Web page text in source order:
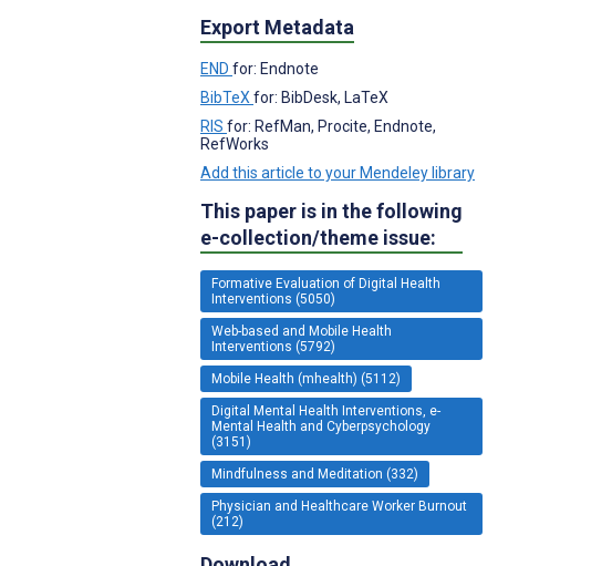
Export Metadata
END for: Endnote
BibTeX for: BibDesk, LaTeX
RIS for: RefMan, Procite, Endnote,
RefWorks
Add this article to your Mendeley library
This paper is in the following
e-collection/theme issue:
Formative Evaluation of Digital Health
Interventions (5050)
Web-based and Mobile Health
Interventions (5792)
Mobile Health (mhealth) (5112)
Digital Mental Health Interventions, e-
Mental Health and Cyberpsychology
(3151)
Mindfulness and Meditation (332)
Physician and Healthcare Worker Burnout
(212)